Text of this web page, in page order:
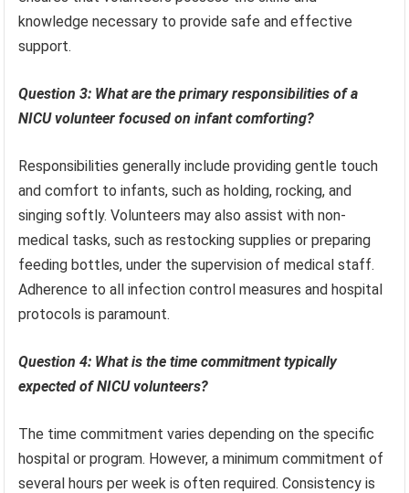
knowledge necessary to provide safe and effective
support.
Question 3: What are the primary responsibilities of a
NICU volunteer focused on infant comforting?
Responsibilities generally include providing gentle touch
and comfort to infants, such as holding, rocking, and
singing softly. Volunteers may also assist with non-
medical tasks, such as restocking supplies or preparing
feeding bottles, under the supervision of medical staff.
Adherence to all infection control measures and hospital
protocols is paramount.
Question 4: What is the time commitment typically
expected of NICU volunteers?
The time commitment varies depending on the specific
hospital or program. However, a minimum commitment of
several hours per week is often required. Consistency is